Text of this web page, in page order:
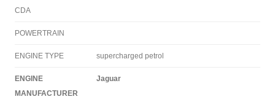
CDA
POWERTRAIN
ENGINE TYPE supercharged petrol
ENGINE
MANUFACTURER
Jaguar